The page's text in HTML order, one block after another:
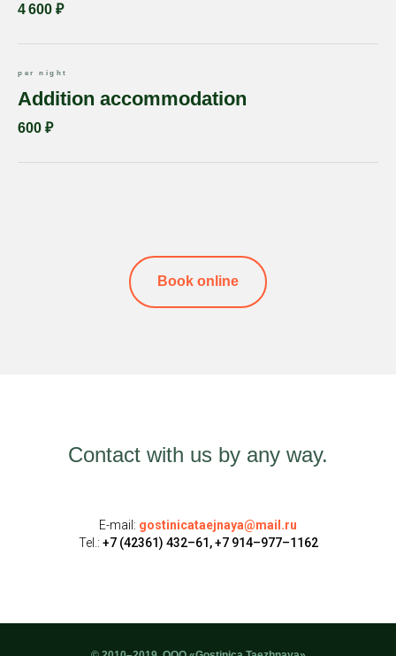
4 600 ₽
per night
Addition accommodation
600 ₽
Book online
Contact with us by any way.
E-mail: gostinicataejnaya@mail.ru
Tel.: +7 (42361) 432–61, +7 914–977–1162